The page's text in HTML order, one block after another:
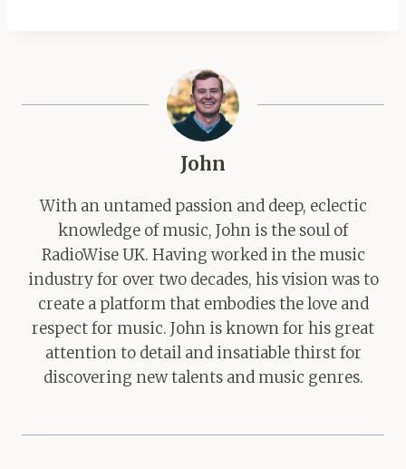
John
With an untamed passion and deep, eclectic
knowledge of music, John is the soul of
RadioWise UK. Having worked in the music
industry for over two decades, his vision was to
create a platform that embodies the love and
respect for music. John is known for his great
attention to detail and insatiable thirst for
discovering new talents and music genres.